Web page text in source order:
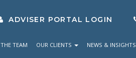
ADVISER PORTAL LOGIN
THE TEAM OUR CLIENTS NEWS & INSIGHTS